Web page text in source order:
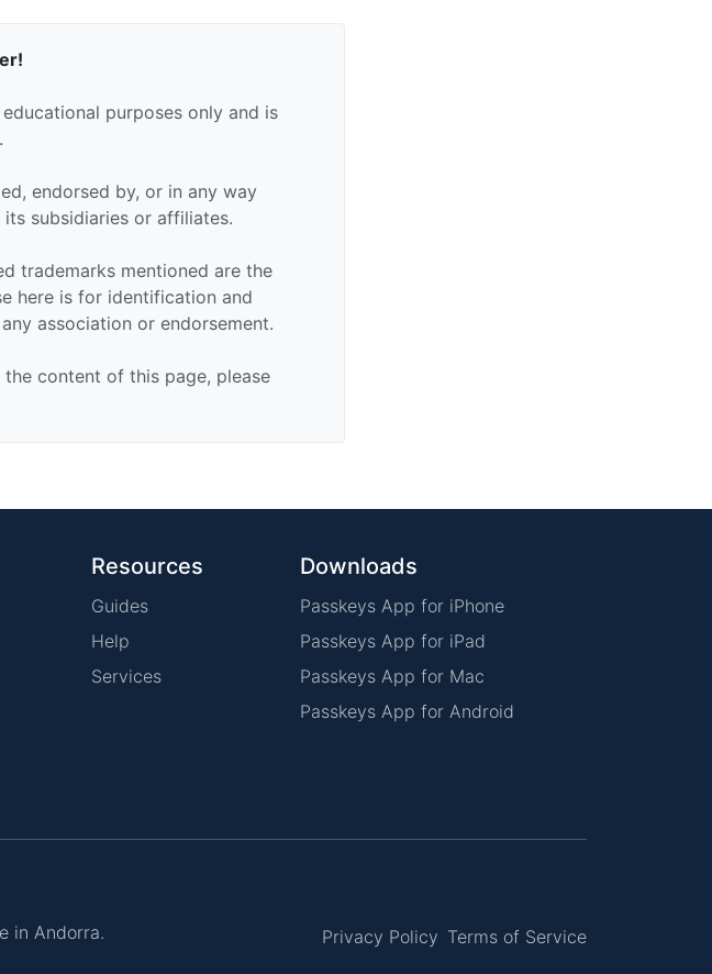
purposes only and is
endorsed by, or in any way
subsidiaries or affiliates.
trademarks mentioned are the
here is for identification and
association or endorsement.
content of this page, please
Resources
Guides
Help
Services
Downloads
Passkeys App for iPhone
Passkeys App for iPad
Passkeys App for Mac
Passkeys App for Android
Privacy Policy Terms of Service
in Andorra.